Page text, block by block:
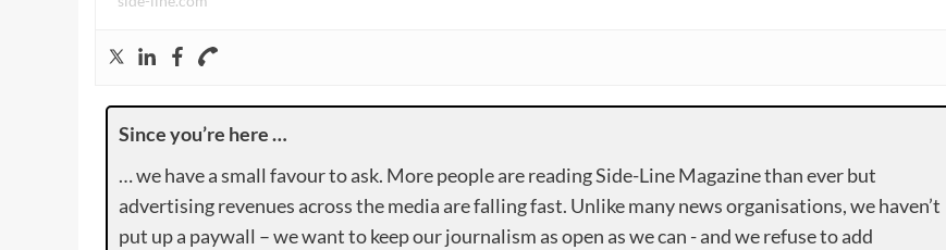
Since you’re here …
… we have a small favour to ask. More people are reading Side-Line Magazine than ever but
advertising revenues across the media are falling fast. Unlike many news organisations, we haven’t
put up a paywall – we want to keep our journalism as open as we can - and we refuse to add